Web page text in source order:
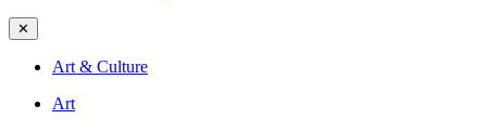
✕
Art & Culture
Art